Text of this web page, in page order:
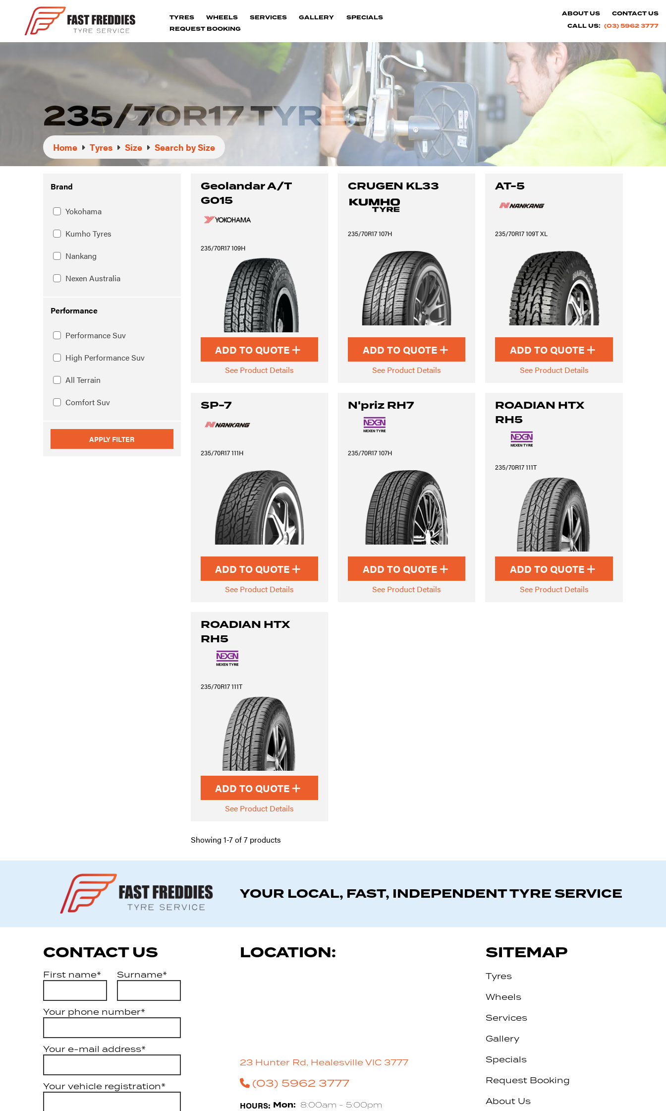
TYRES WHEELS SERVICES GALLERY
SPECIALS
REQUEST BOOKING
ABOUT US
CONTACT US
CALL US: (03) 5962 3777
235/70R17 TYRES
Home Tyres Size Search by Size
Brand
Yokohama
Kumho Tyres
Nankang
Nexen Australia
Performance
Performance Suv
High Performance Suv
All Terrain
Comfort Suv
APPLY FILTER
Geolandar A/T
G015
235/70R17 109H
ADD TO QUOTE
See Product Details
CRUGEN KL33
235/70R17 107H
ADD TO QUOTE
See Product Details
AT-5
235/70R17 109T XL
ADD TO QUOTE
See Product Details
SP-7
235/70R17 111H
ADD TO QUOTE
See Product Details
N'priz RH7
235/70R17 107H
ADD TO QUOTE
See Product Details
ROADIAN HTX
RH5
235/70R17 111T
ADD TO QUOTE
See Product Details
ROADIAN HTX
RH5
235/70R17 111T
ADD TO QUOTE
See Product Details
Showing 1-7 of 7 products
YOUR LOCAL, FAST, INDEPENDENT TYRE SERVICE
CONTACT US
First name* Surname*
Your phone number*
Your e-mail address*
Your vehicle registration*
LOCATION:
23 Hunter Rd, Healesville VIC 3777
(03) 5962 3777
HOURS: Mon: 8:00am - 5:00pm
SITEMAP
Tyres
Wheels
Services
Gallery
Specials
Request Booking
About Us